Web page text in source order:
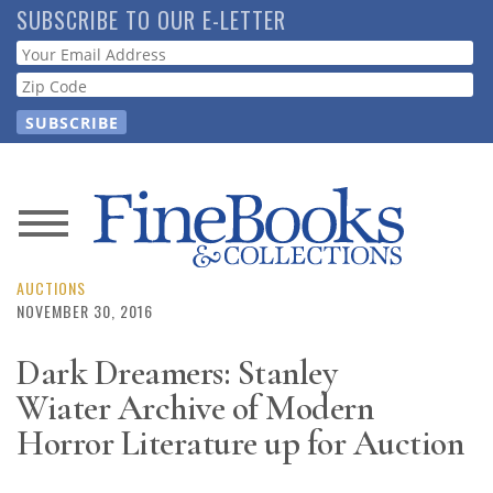
Skip
to
main
content
SUBSCRIBE TO OUR E-LETTER
Webform
News
Magazine
Store
Resource
Guide
AUCTIONS
NOVEMBER 30, 2016
Dark Dreamers: Stanley
Wiater Archive of Modern
Horror Literature up for Auction